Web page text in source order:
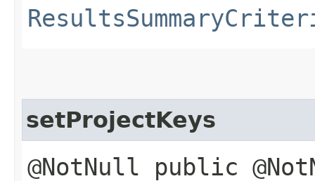
setProjectKeys
@NotNull public